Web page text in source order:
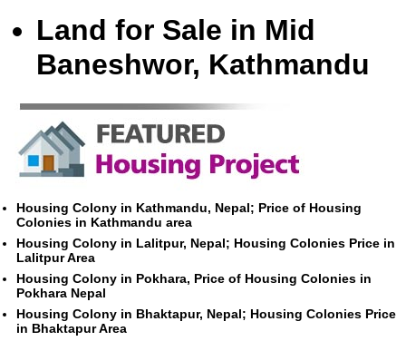
Land for Sale in Mid
Baneshwor, Kathmandu
Housing Colony in Kathmandu, Nepal; Price of Housing
Colonies in Kathmandu area
Housing Colony in Lalitpur, Nepal; Housing Colonies Price in
Lalitpur Area
Housing Colony in Pokhara, Price of Housing Colonies in
Pokhara Nepal
Housing Colony in Bhaktapur, Nepal; Housing Colonies Price
in Bhaktapur Area